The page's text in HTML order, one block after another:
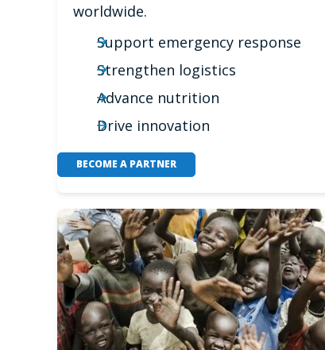
worldwide.
Support emergency response
Strengthen logistics
Advance nutrition
Drive innovation
BECOME A PARTNER